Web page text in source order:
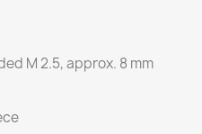
M 2.5, approx. 8 mm